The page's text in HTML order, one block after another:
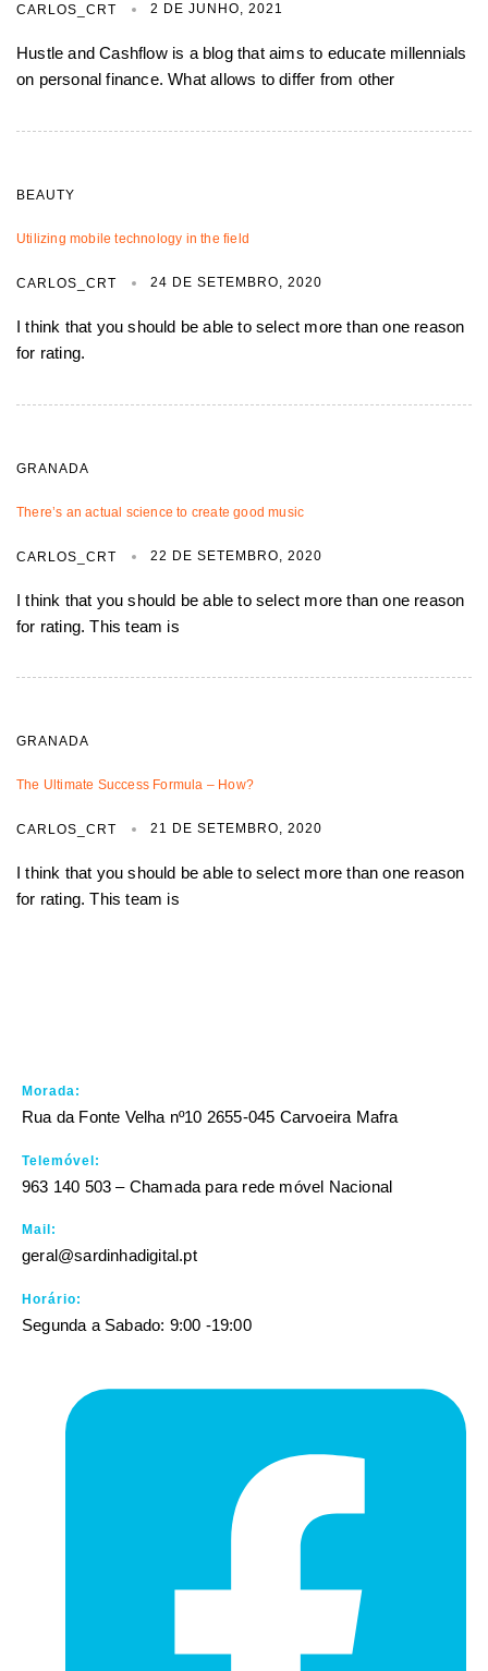
CARLOS_CRT 2 DE JUNHO, 2021
Hustle and Cashflow is a blog that aims to educate millennials
on personal finance. What allows to differ from other
BEAUTY
Utilizing mobile technology in the field
CARLOS_CRT 24 DE SETEMBRO, 2020
I think that you should be able to select more than one reason
for rating.
GRANADA
There’s an actual science to create good music
CARLOS_CRT 22 DE SETEMBRO, 2020
I think that you should be able to select more than one reason
for rating. This team is
GRANADA
The Ultimate Success Formula – How?
CARLOS_CRT 21 DE SETEMBRO, 2020
I think that you should be able to select more than one reason
for rating. This team is
Morada:
Rua da Fonte Velha nº10 2655-045 Carvoeira Mafra
Telemóvel:
963 140 503 – Chamada para rede móvel Nacional
Mail:
geral@sardinhadigital.pt
Horário:
Segunda a Sabado: 9:00 -19:00